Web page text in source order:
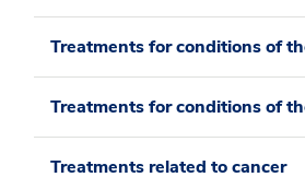
Treatments for conditions of
Treatments for conditions of
Treatments related to cancer